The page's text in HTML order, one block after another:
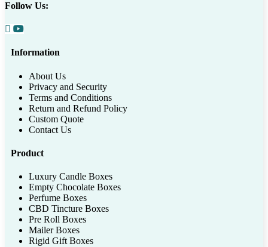
Follow Us:
Information
About Us
Privacy and Security
Terms and Conditions
Return and Refund Policy
Custom Quote
Contact Us
Product
Luxury Candle Boxes
Empty Chocolate Boxes
Perfume Boxes
CBD Tincture Boxes
Pre Roll Boxes
Mailer Boxes
Rigid Gift Boxes